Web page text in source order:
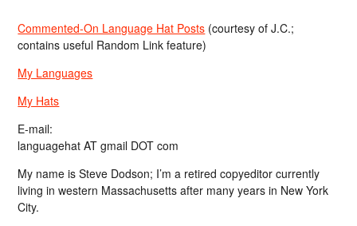
Commented-On Language Hat Posts (courtesy of J.C.;
contains useful Random Link feature)
My Languages
My Hats
E-mail:
languagehat AT gmail DOT com
My name is Steve Dodson; I’m a retired copyeditor currently
living in western Massachusetts after many years in New York
City.